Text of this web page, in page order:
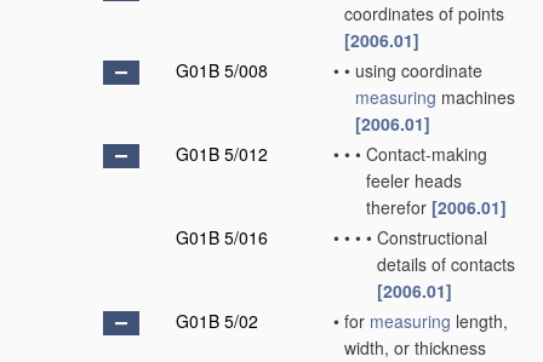
coordinates of points
[2006.01]
G01B 5/008
• • using coordinate
measuring machines
[2006.01]
G01B 5/012
• • • Contact-making
feeler heads
therefor [2006.01]
G01B 5/016
• • • • Constructional
details of contacts
[2006.01]
G01B 5/02
• for measuring length,
width, or thickness